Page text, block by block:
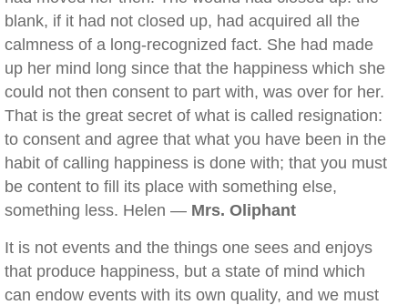
blank, if it had not closed up, had acquired all the
calmness of a long-recognized fact. She had made
up her mind long since that the happiness which she
could not then consent to part with, was over for her.
That is the great secret of what is called resignation:
to consent and agree that what you have been in the
habit of calling happiness is done with; that you must
be content to fill its place with something else,
something less. Helen — Mrs. Oliphant
It is not events and the things one sees and enjoys
that produce happiness, but a state of mind which
can endow events with its own quality, and we must